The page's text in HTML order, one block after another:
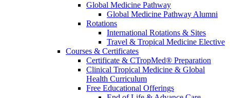
Global Medicine Pathway
Global Medicine Pathway Alumni
Rotations
International Rotations & Sites
Travel & Tropical Medicine Elective
Courses & Certificates
Certificate & CTropMed® Preparation
Clinical Tropical Medicine & Global
Health Curriculum
Free Educational Offerings